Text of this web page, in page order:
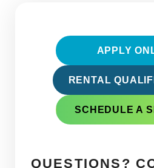
APPLY
RENTAL
SCHEDULE A
QUESTIONS?